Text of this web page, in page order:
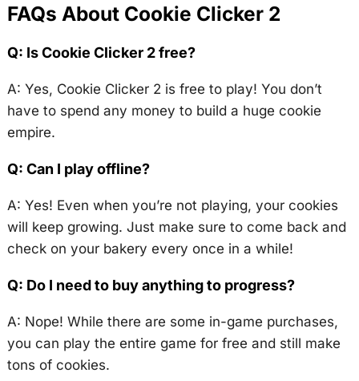
FAQs About Cookie Clicker 2
Q: Is Cookie Clicker 2 free?
A: Yes, Cookie Clicker 2 is free to play! You don’t
have to spend any money to build a huge cookie
empire.
Q: Can I play offline?
A: Yes! Even when you’re not playing, your cookies
will keep growing. Just make sure to come back and
check on your bakery every once in a while!
Q: Do I need to buy anything to progress?
A: Nope! While there are some in-game purchases,
you can play the entire game for free and still make
tons of cookies.